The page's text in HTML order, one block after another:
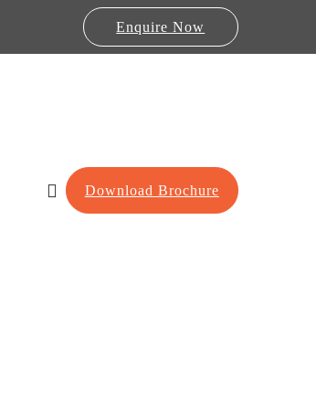
Enquire Now
Download Brochure